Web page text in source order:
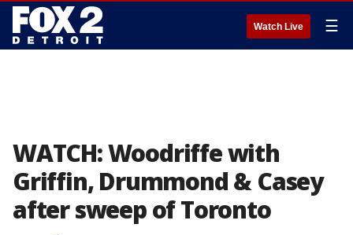
Watch Live ☰
WATCH: Woodriffe with
Griffin, Drummond & Casey
after sweep of Toronto